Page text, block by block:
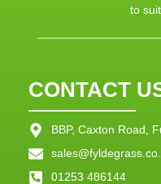
to
CONTACT
BBP, Caxton Road,
01253 486144